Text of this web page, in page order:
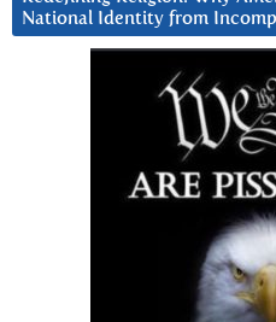
National Identity from